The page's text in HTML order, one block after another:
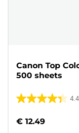
Canon Top
500 sheets
4.4
4.4
of
€ 12.49